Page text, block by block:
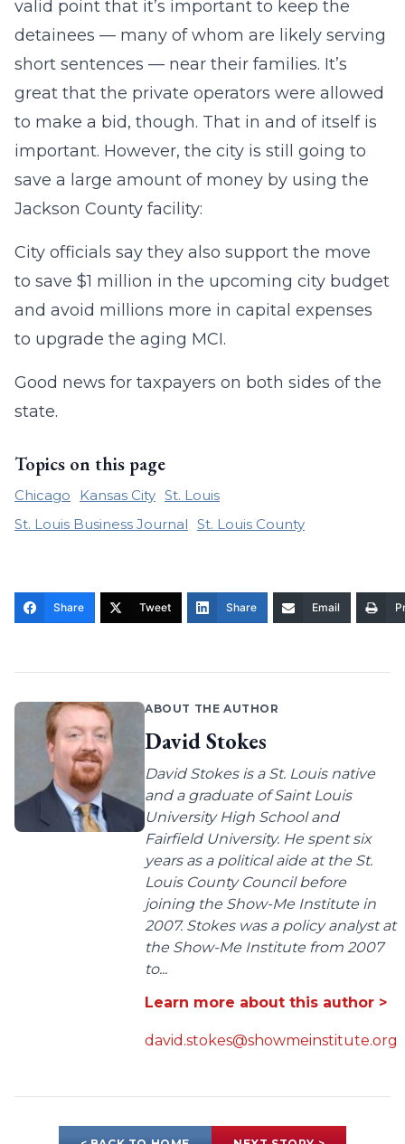
valid point that it’s important to keep the
detainees — many of whom are likely serving
short sentences — near their families. It’s
great that the private operators were allowed
to make a bid, though. That in and of itself is
important. However, the city is still going to
save a large amount of money by using the
Jackson County facility:
City officials say they also support the move
to save $1 million in the upcoming city budget
and avoid millions more in capital expenses
to upgrade the aging MCI.
Good news for taxpayers on both sides of the
state.
Topics on this page
Chicago Kansas City St. Louis
St. Louis Business Journal St. Louis County
Share Tweet Share Email
ABOUT THE AUTHOR
David Stokes
David Stokes is a St. Louis native
and a graduate of Saint Louis
University High School and
Fairfield University. He spent six
years as a political aide at the St.
Louis County Council before
joining the Show-Me Institute in
2007. Stokes was a policy analyst at
the Show-Me Institute from 2007
to...
Learn more about this author >
david.stokes@showmeinstitute.org